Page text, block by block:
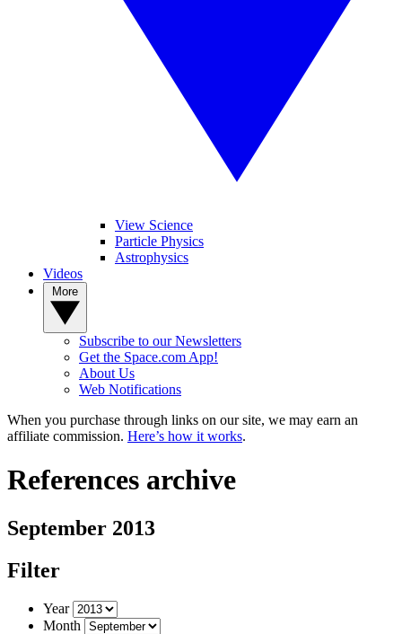
View Science
Particle Physics
Astrophysics
Videos
Subscribe to our Newsletters
Get the Space.com App!
About Us
Web Notifications
When you purchase through links on our site, we may earn an
affiliate commission. Here’s how it works.
References archive
September 2013
Filter
Year
Month